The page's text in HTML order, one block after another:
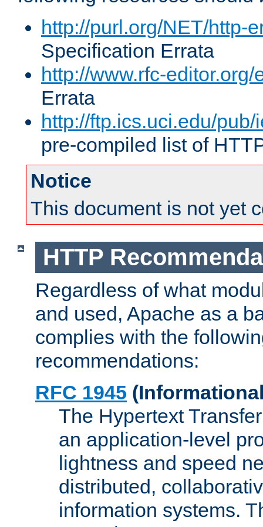
http://purl.org/NET/http-
Specification Errata
http://www.rfc-editor.org/
Errata
http://ftp.ics.uci.edu/
pre-compiled list of
Notice
This document is not yet
HTTP
Regardless of what
and used, Apache as a
complies with the
recommendations:
RFC 1945
The Hypertext
an application-level
lightness and speed
distributed,
information systems.